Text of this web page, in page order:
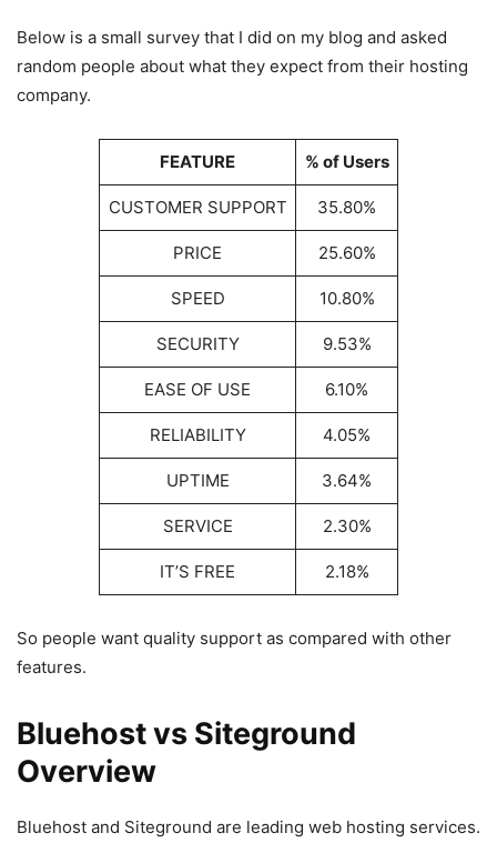
Below is a small survey that I did on my blog and asked
random people about what they expect from their hosting
company.
FEATURE % of Users
CUSTOMER SUPPORT 35.80%
PRICE 25.60%
SPEED 10.80%
SECURITY 9.53%
EASE OF USE 6.10%
RELIABILITY 4.05%
UPTIME 3.64%
SERVICE 2.30%
IT’S FREE 2.18%
So people want quality support as compared with other
features.
Bluehost vs Siteground
Overview
Bluehost and Siteground are leading web hosting services.